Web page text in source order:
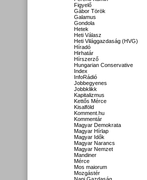
Figyelő
Gábor Török
Galamus
Gondola
Hetek
Heti Válasz
Heti Világgazdaság (HVG)
Híradó
Hirhatár
Hírszerző
Hungarian Conservative
Index
InfoRádió
Jobbegyenes
Jobbklikk
Kapitalizmus
Kettős Mérce
Kisalföld
Komment.hu
Kommentár
Magyar Demokrata
Magyar Hírlap
Magyar Idők
Magyar Narancs
Magyar Nemzet
Mandiner
Mérce
Mos maiorum
Mozgástér